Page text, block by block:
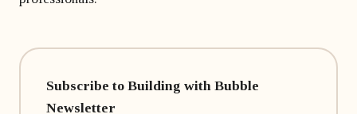
Subscribe to Building with Bubble
Newsletter